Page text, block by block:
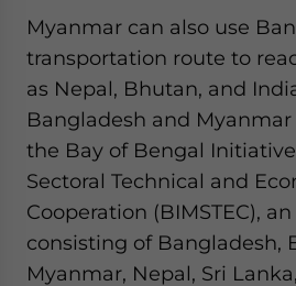
Myanmar can also use
transportation route to
as Nepal, Bhutan, and
Bangladesh and
the Bay of Bengal
Sectoral Technical and
Cooperation (BIMSTEC),
consisting of Bangladesh,
Myanmar, Nepal, Sri